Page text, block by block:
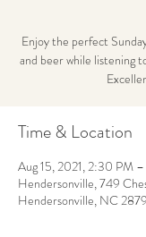
Enjoy the perfect
and beer while listening
Time & Location
Aug 15, 2021, 2:30 PM
Hendersonville, 749
Hendersonville, NC